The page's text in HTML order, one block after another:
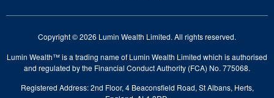
Copyright © 2026 Lumin Wealth Limited. All rights reserved.
Lumin Wealth™ is a trading name of Lumin Wealth Limited which is authorised
and regulated by the Financial Conduct Authority (FCA) No. 775068.
Registered Address: 2nd Floor, 4 Beaconsfield Road, St Albans, Herts,